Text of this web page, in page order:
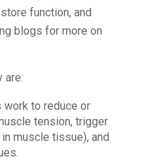
function, and
blogs for more on
are:
work to reduce or
tension, trigger
muscle tissue), and